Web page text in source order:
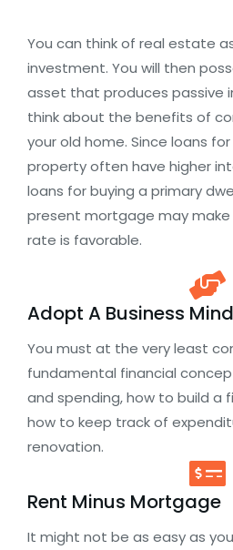
You can think of real estate
investment. You will then
asset that produces passive
think about the benefits of
your old home. Since loans
property often have higher
loans for buying a primary
present mortgage may make
rate is favorable.
Adopt A Business
You must at the very least
fundamental financial
and spending, how to build a
how to keep track of
renovation.
Rent Minus Mortgage
It might not be as easy as